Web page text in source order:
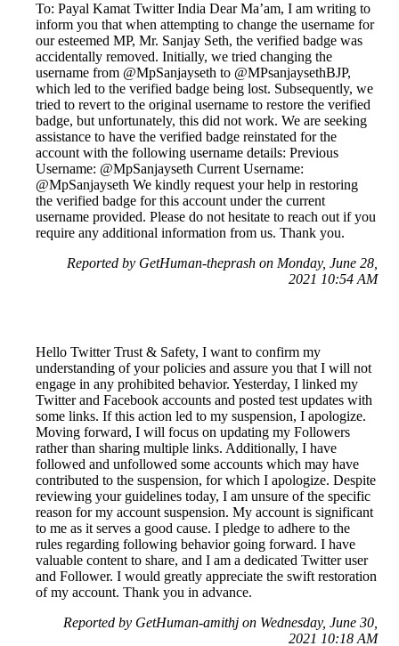
To: Payal Kamat Twitter India Dear Ma’am, I am writing to
inform you that when attempting to change the username for
our esteemed MP, Mr. Sanjay Seth, the verified badge was
accidentally removed. Initially, we tried changing the
username from @MpSanjayseth to @MPsanjaysethBJP,
which led to the verified badge being lost. Subsequently, we
tried to revert to the original username to restore the verified
badge, but unfortunately, this did not work. We are seeking
assistance to have the verified badge reinstated for the
account with the following username details: Previous
Username: @MpSanjayseth Current Username:
@MpSanjayseth We kindly request your help in restoring
the verified badge for this account under the current
username provided. Please do not hesitate to reach out if you
require any additional information from us. Thank you.
Reported by GetHuman-theprash on Monday, June 28,
2021 10:54 AM
Hello Twitter Trust & Safety, I want to confirm my
understanding of your policies and assure you that I will not
engage in any prohibited behavior. Yesterday, I linked my
Twitter and Facebook accounts and posted test updates with
some links. If this action led to my suspension, I apologize.
Moving forward, I will focus on updating my Followers
rather than sharing multiple links. Additionally, I have
followed and unfollowed some accounts which may have
contributed to the suspension, for which I apologize. Despite
reviewing your guidelines today, I am unsure of the specific
reason for my account suspension. My account is significant
to me as it serves a good cause. I pledge to adhere to the
rules regarding following behavior going forward. I have
valuable content to share, and I am a dedicated Twitter user
and Follower. I would greatly appreciate the swift restoration
of my account. Thank you in advance.
Reported by GetHuman-amithj on Wednesday, June 30,
2021 10:18 AM